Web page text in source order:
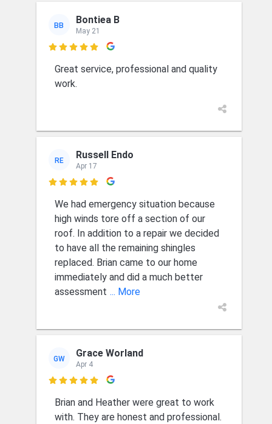
BB Bontiea B
May 21

Great service, professional and quality
work.
RE Russell Endo
Apr 17

We had emergency situation because
high winds tore off a section of our
roof. In addition to a repair we decided
to have all the remaining shingles
replaced. Brian came to our home
immediately and did a much better
assessment ... More
GW Grace Worland
Apr 4

Brian and Heather were great to work
with. They are honest and professional.